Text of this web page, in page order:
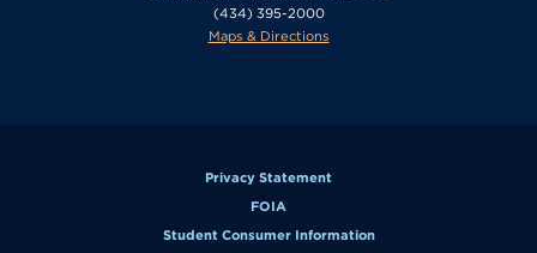
(434) 395-2000
Maps & Directions
Privacy Statement
FOIA
Student Consumer Information